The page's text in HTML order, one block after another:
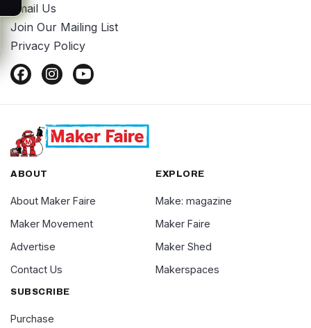
Email Us
Join Our Mailing List
Privacy Policy
ABOUT
About Maker Faire
Maker Movement
Advertise
Contact Us
EXPLORE
Make: magazine
Maker Faire
Maker Shed
Makerspaces
SUBSCRIBE
Purchase